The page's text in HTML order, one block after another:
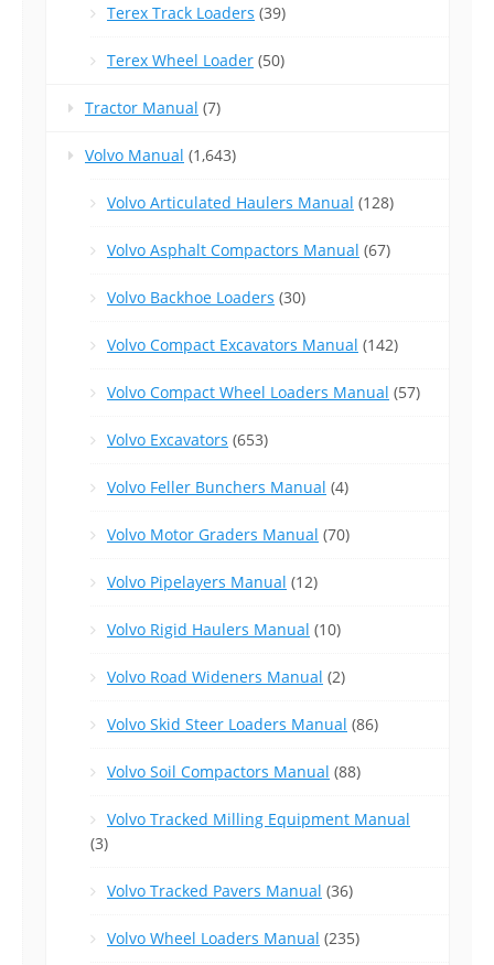
Terex Track Loaders (39)
Terex Wheel Loader (50)
Tractor Manual (7)
Volvo Manual (1,643)
Volvo Articulated Haulers Manual (128)
Volvo Asphalt Compactors Manual (67)
Volvo Backhoe Loaders (30)
Volvo Compact Excavators Manual (142)
Volvo Compact Wheel Loaders Manual (57)
Volvo Excavators (653)
Volvo Feller Bunchers Manual (4)
Volvo Motor Graders Manual (70)
Volvo Pipelayers Manual (12)
Volvo Rigid Haulers Manual (10)
Volvo Road Wideners Manual (2)
Volvo Skid Steer Loaders Manual (86)
Volvo Soil Compactors Manual (88)
Volvo Tracked Milling Equipment Manual
(3)
Volvo Tracked Pavers Manual (36)
Volvo Wheel Loaders Manual (235)